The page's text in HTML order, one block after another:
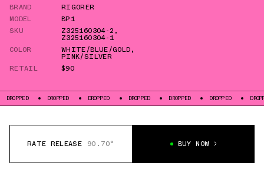
BRAND
RIGORER
MODEL
BP1
SKU
Z325160304-2 ,
Z325160304-1
COLOR
WHITE/BLUE/GOLD,
PINK/SILVER
RETAIL
$90
DROPPED DROPPED DROPPED DROPPED DROPPED DROPPED
RATE RELEASE 90.70° BUY NOW